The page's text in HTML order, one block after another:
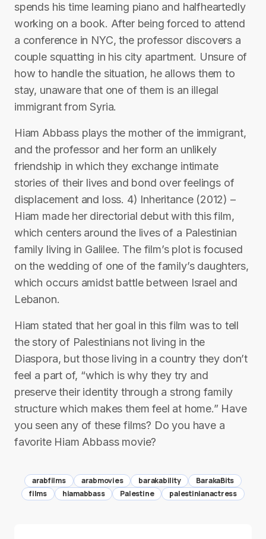
spends his time learning piano and halfheartedly
working on a book. After being forced to attend
a conference in NYC, the professor discovers a
couple squatting in his city apartment. Unsure of
how to handle the situation, he allows them to
stay, unaware that one of them is an illegal
immigrant from Syria.
Hiam Abbass plays the mother of the immigrant,
and the professor and her form an unlikely
friendship in which they exchange intimate
stories of their lives and bond over feelings of
displacement and loss. 4) Inheritance (2012) –
Hiam made her directorial debut with this film,
which centers around the lives of a Palestinian
family living in Galilee. The film’s plot is focused
on the wedding of one of the family’s daughters,
which occurs amidst battle between Israel and
Lebanon.
Hiam stated that her goal in this film was to tell
the story of Palestinians not living in the
Diaspora, but those living in a country they don’t
feel a part of, “which is why they try and
preserve their identity through a strong family
structure which makes them feel at home.” Have
you seen any of these films? Do you have a
favorite Hiam Abbass movie?
arabfilms arabmovies barakability
BarakaBits
films
hiamabbass Palestine palestinianactress